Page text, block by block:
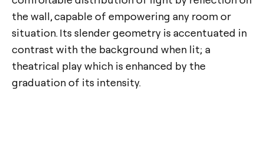
the wall, capable of empowering any room or
situation. Its slender geometry is accentuated in
contrast with the background when lit; a
theatrical play which is enhanced by the
graduation of its intensity.